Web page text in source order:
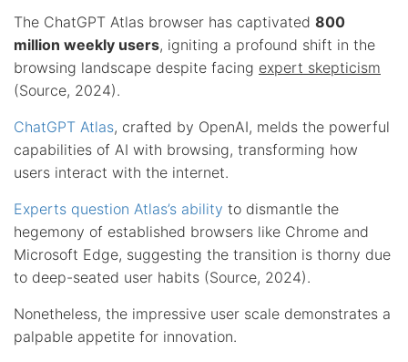
The ChatGPT Atlas browser has captivated 800
million weekly users, igniting a profound shift in the
browsing landscape despite facing expert skepticism
(Source, 2024).
ChatGPT Atlas, crafted by OpenAI, melds the powerful
capabilities of AI with browsing, transforming how
users interact with the internet.
Experts question Atlas’s ability to dismantle the
hegemony of established browsers like Chrome and
Microsoft Edge, suggesting the transition is thorny due
to deep-seated user habits (Source, 2024).
Nonetheless, the impressive user scale demonstrates a
palpable appetite for innovation.